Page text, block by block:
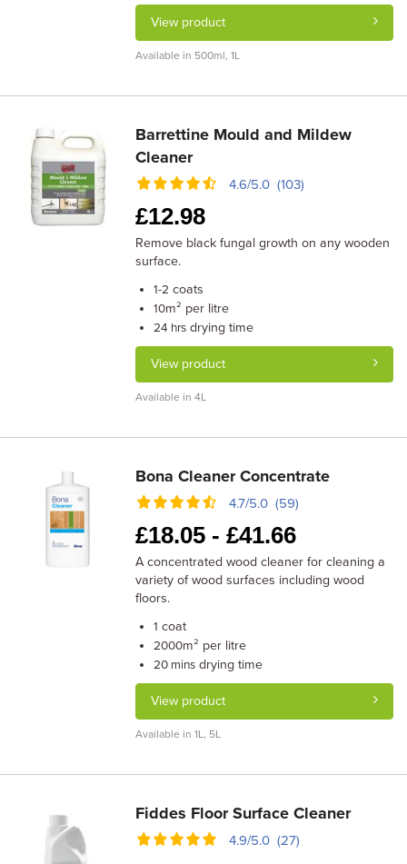
View product
Available in 500ml, 1L
Barrettine Mould and Mildew
Cleaner
4.6/5.0 (103)
£12.98
Remove black fungal growth on any wooden
surface.
1-2 coats
10m² per litre
24 hrs drying time
View product
Available in 4L
Bona Cleaner Concentrate
4.7/5.0 (59)
£18.05 -£41.66
A concentrated wood cleaner for cleaning a
variety of wood surfaces including wood
floors.
1 coat
2000m² per litre
20 mins drying time
View product
Available in 1L, 5L
Fiddes Floor Surface Cleaner
4.9/5.0 (27)